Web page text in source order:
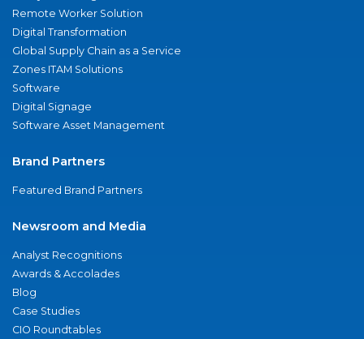
Remote Worker Solution
Digital Transformation
Global Supply Chain as a Service
Zones ITAM Solutions
Software
Digital Signage
Software Asset Management
Brand Partners
Featured Brand Partners
Newsroom and Media
Analyst Recognitions
Awards & Accolades
Blog
Case Studies
CIO Roundtables